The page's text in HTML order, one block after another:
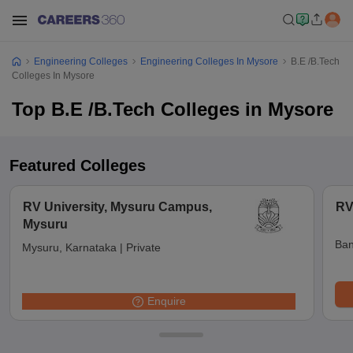
Engineering Colleges Engineering Colleges In Mysore
B.E /B.Tech
Colleges In Mysore
Top B.E /B.Tech Colleges in Mysore
Featured Colleges
RV University, Mysuru Campus,
Mysuru
Mysuru, Karnataka | Private
Enquire